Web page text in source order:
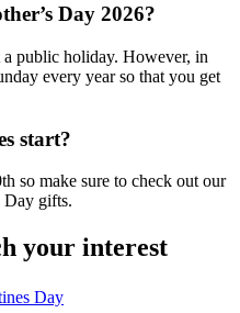
Day 2026?
public holiday. However, in
every year so that you get
start?
so make sure to check out our
Day gifts.
your interest
Day